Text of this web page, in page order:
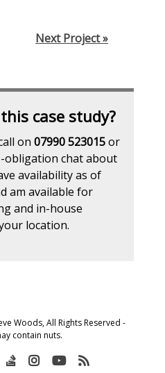
Next Project »
case study?
on 07990 523015or
chat about
availability as of
am available for
and in-house
location.
Woods, All Rights Reserved -
contain nuts.